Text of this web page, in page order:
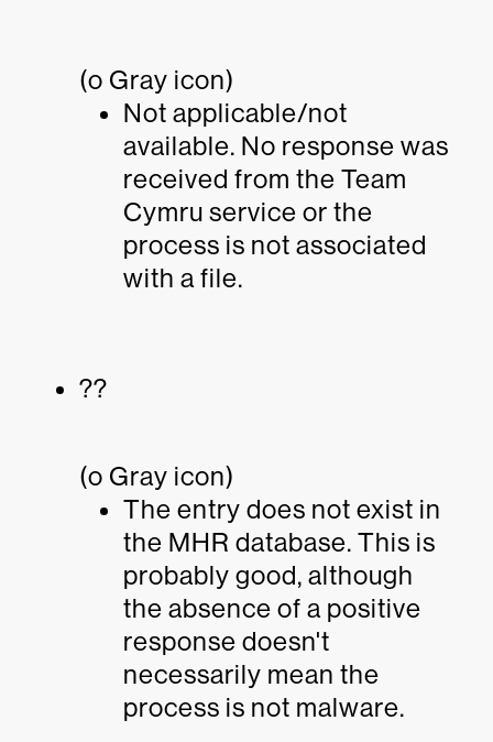
(o Gray icon)
Not applicable/not
available. No response was
received from the Team
Cymru service or the
process is not associated
with a file.
??
(o Gray icon)
The entry does not exist in
the MHR database. This is
probably good, although
the absence of a positive
response doesn't
necessarily mean the
process is not malware.